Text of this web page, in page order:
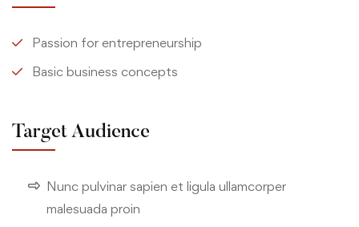
Passion for entrepreneurship
Basic business concepts
Target Audience
Nunc pulvinar sapien et ligula ullamcorper
malesuada proin